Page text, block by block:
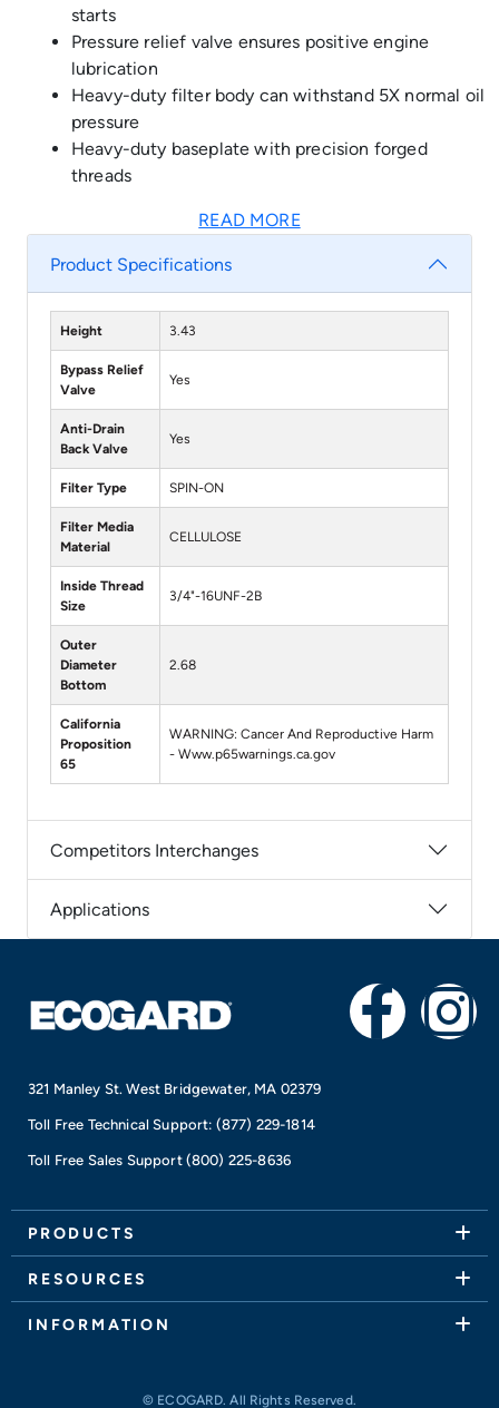
starts
Pressure relief valve ensures positive engine
lubrication
Heavy-duty filter body can withstand 5X normal oil
pressure
Heavy-duty baseplate with precision forged
threads
READ MORE
Product Specifications
Height 3.43
Bypass Relief
Valve
Yes
Anti-Drain
Back Valve
Yes
Filter Type SPIN-ON
Filter Media
Material
CELLULOSE
Inside Thread
Size
3/4"-16UNF-2B
Outer
Diameter
Bottom
2.68
California
Proposition
65
WARNING: Cancer And Reproductive Harm
- Www.p65warnings.ca.gov
Competitors Interchanges
Applications
F
b
o
I
a
g
r
321 Manley St. West Bridgewater, MA 02379
Toll Free Technical Support: (877) 229-1814
Toll Free Sales Support (800) 225-8636
PRODUCTS
RESOURCES
INFORMATION
© ECOGARD. All Rights Reserved.